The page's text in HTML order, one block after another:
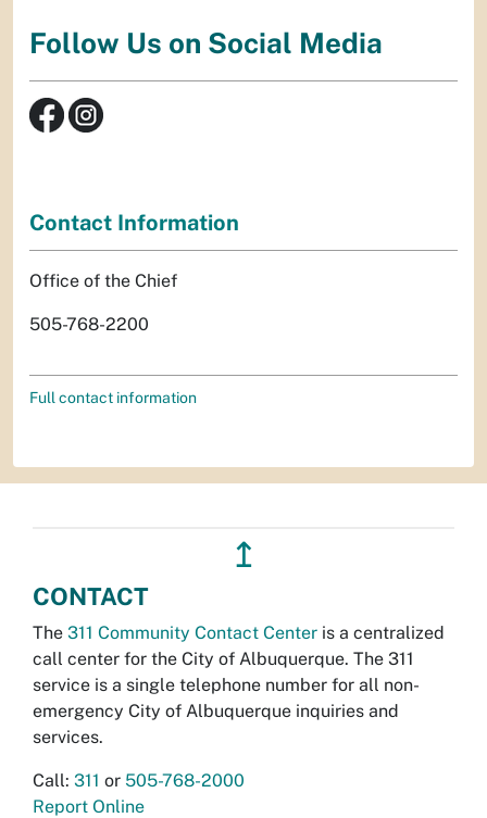
Follow Us on Social Media
Contact Information
Office of the Chief
505-768-2200
Full contact information
↥
CONTACT
The 311 Community Contact Center is a centralized
call center for the City of Albuquerque. The 311
service is a single telephone number for all non-
emergency City of Albuquerque inquiries and
services.
Call: 311 or 505-768-2000
Report Online